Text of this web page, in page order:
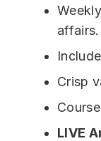
affairs.
Crisp
LIVE